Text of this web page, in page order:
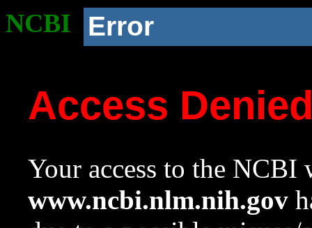
NCBI Error
Access
Your access to the NCBI
www.ncbi.nlm.nih.gov